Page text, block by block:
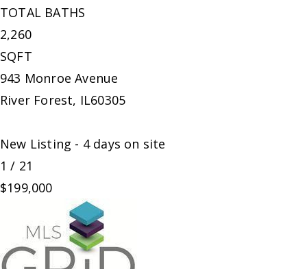
TOTAL BATHS
2,260
SQFT
943 Monroe Avenue
River Forest, IL60305
New Listing - 4 days on site
1 / 21
$199,000